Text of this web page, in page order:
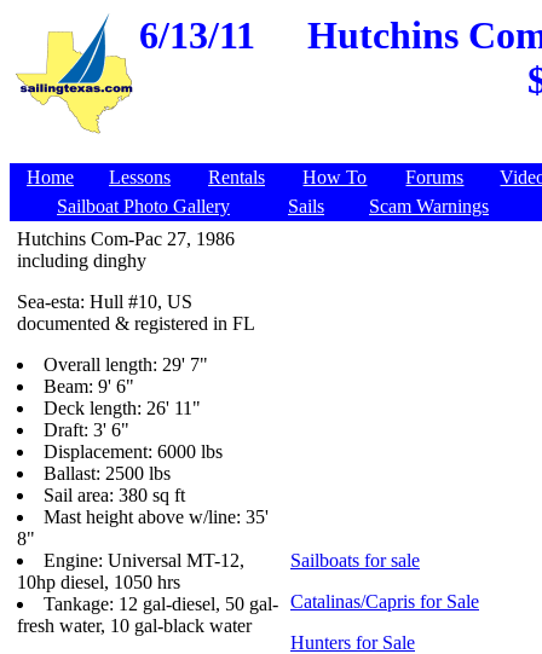
6/13/11
Hutchins
Home Lessons Rentals How To Forums
Sailboat Photo Gallery
Sails
Scam Warnings
Hutchins Com-Pac 27, 1986
including dinghy
Sea-esta: Hull #10, US
documented & registered in FL
Overall length: 29' 7"
Beam: 9' 6"
Deck length: 26' 11"
Draft: 3' 6"
Displacement: 6000 lbs
Ballast: 2500 lbs
Sail area: 380 sq ft
Mast height above w/line: 35'
8"
Engine: Universal MT-12,
10hp diesel, 1050 hrs
Tankage: 12 gal-diesel, 50 gal-
fresh water, 10 gal-black water
Sailboats for sale
Catalinas/Capris for Sale
Hunters for Sale